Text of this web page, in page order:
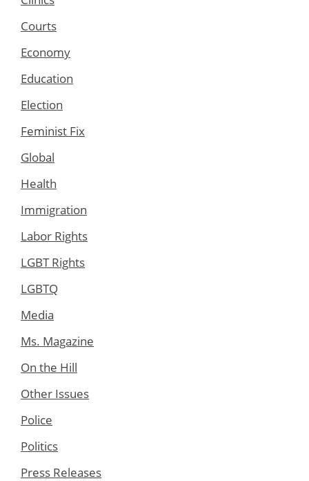
Courts
Economy
Education
Election
Feminist Fix
Global
Health
Immigration
Labor Rights
LGBT Rights
LGBTQ
Media
Ms. Magazine
On the Hill
Other Issues
Police
Politics
Press Releases